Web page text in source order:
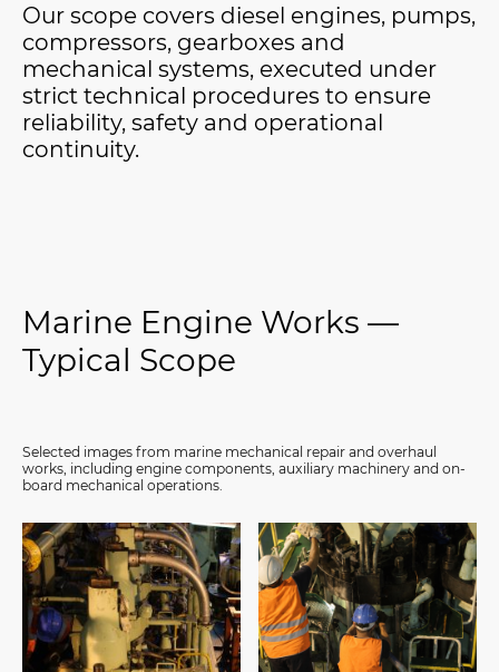
Our scope covers diesel engines, pumps,
compressors, gearboxes and
mechanical systems, executed under
strict technical procedures to ensure
reliability, safety and operational
continuity.
Marine Engine Works —
Typical Scope
Selected images from marine mechanical repair and overhaul
works, including engine components, auxiliary machinery and on-
board mechanical operations.